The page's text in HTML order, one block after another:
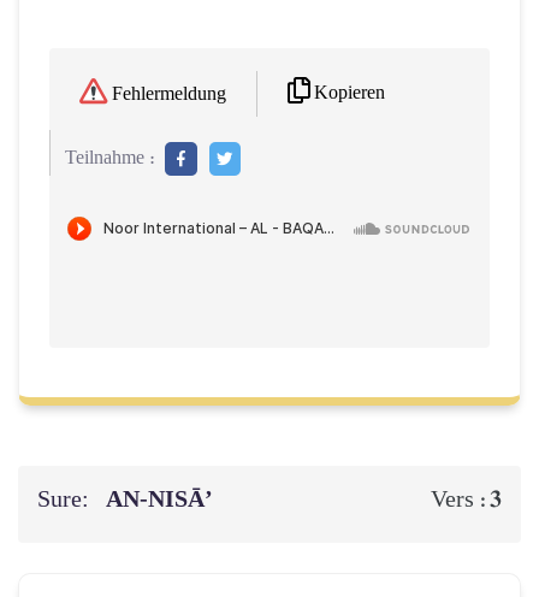
Fehlermeldung Kopieren
Teilnahme :
Sure: AN-NISĀ’ Vers :3